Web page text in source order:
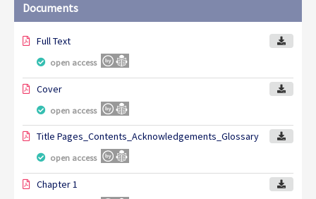
Documents
Full Text
open access
Cover
open access
Title Pages_Contents_Acknowledgements_Glossary
open access
Chapter 1